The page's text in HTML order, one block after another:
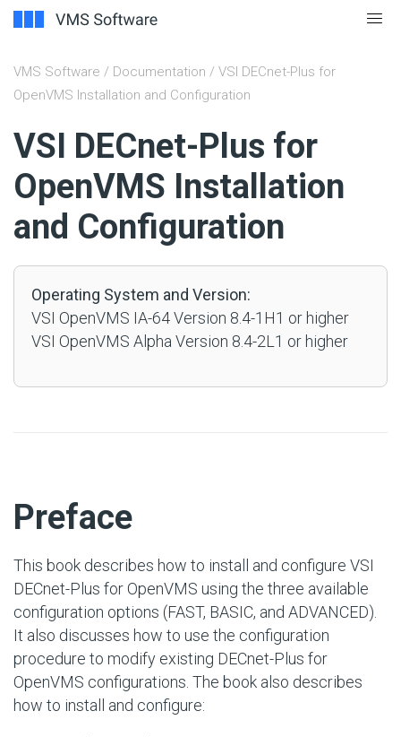
VMS Software / Documentation / VSI DECnet-Plus for
OpenVMS Installation and Configuration
VSI DECnet-Plus for
OpenVMS Installation
and Configuration
Operating System and Version:
VSI OpenVMS IA-64 Version 8.4-1H1 or higher
VSI OpenVMS Alpha Version 8.4-2L1 or higher
Preface
This book describes how to install and configure VSI
DECnet-Plus for OpenVMS using the three available
configuration options (FAST, BASIC, and ADVANCED).
It also discusses how to use the configuration
procedure to modify existing DECnet-Plus for
OpenVMS configurations. The book also describes
how to install and configure: